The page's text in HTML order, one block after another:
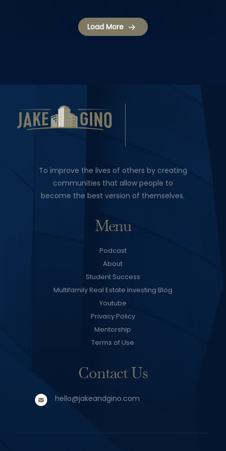
Load More
To improve the lives of others by creating
communities that allow people to
become the best version of themselves.
Menu
Podcast
About
Student Success
Multifamily Real Estate Investing Blog
Youtube
Privacy Policy
Mentorship
Terms of Use
Contact Us
hello@jakeandgino.com